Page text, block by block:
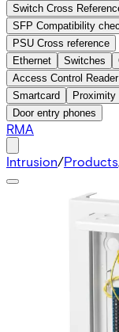
Switch Cross
SFP Compatibility
PSU Cross reference
Ethernet
Switches
Access Control
Smartcard
Proximity
Door entry phones
RMA
Intrusion/Products